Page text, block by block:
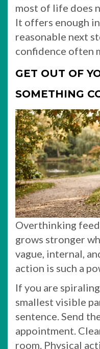
most of life does
It offers enough
reasonable next
confidence often
GET OUT OF
SOMETHING
Overthinking
grows stronger
vague, internal,
action is such a
If you are
smallest visible
sentence. Send
appointment.
room. Physical